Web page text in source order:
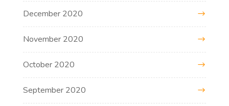
December 2020
November 2020
October 2020
September 2020